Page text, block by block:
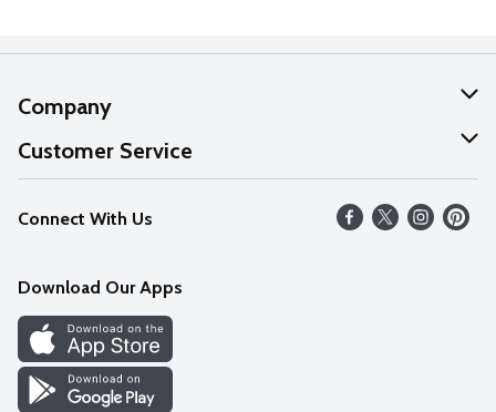
Company
About Us
Our Values
Careers
Discover
Find a Store
Customer Service
Help
FAQs
Connect With Us
Download Our Apps